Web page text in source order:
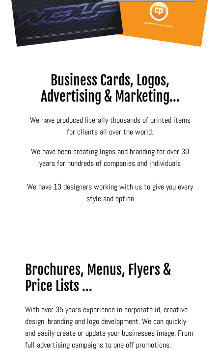
Business Cards, Logos,
Advertising & Marketing...
We have produced literally thousands of printed items
for clients all over the world.
We have been creating logos and branding for over 30
years for hundreds of companies and individuals
We have 13 designers working with us to give you every
style and option
Brochures, Menus, Flyers &
Price Lists ...
With over 35 years experience in corporate id, creative
design, branding and logo development. We can quickly
and easily create or update your businesses image. From
full advertising campaigns to one off promotions.